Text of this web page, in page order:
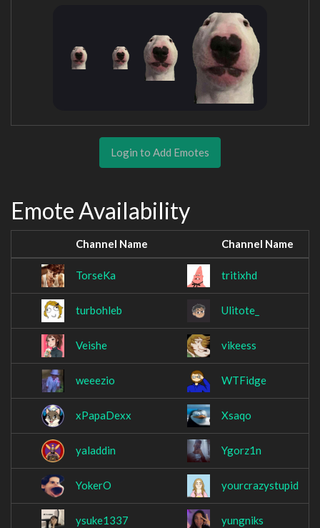
Login to Add Emotes
Emote Availability
Channel Name Channel Name
TorseKa tritixhd
turbohleb Ulitote_
Veishe vikeess
weeezio WTFidge
xPapaDexx Xsaqo
yaladdin Ygorz1n
YokerO yourcrazystupid
ysuke1337 yungniks